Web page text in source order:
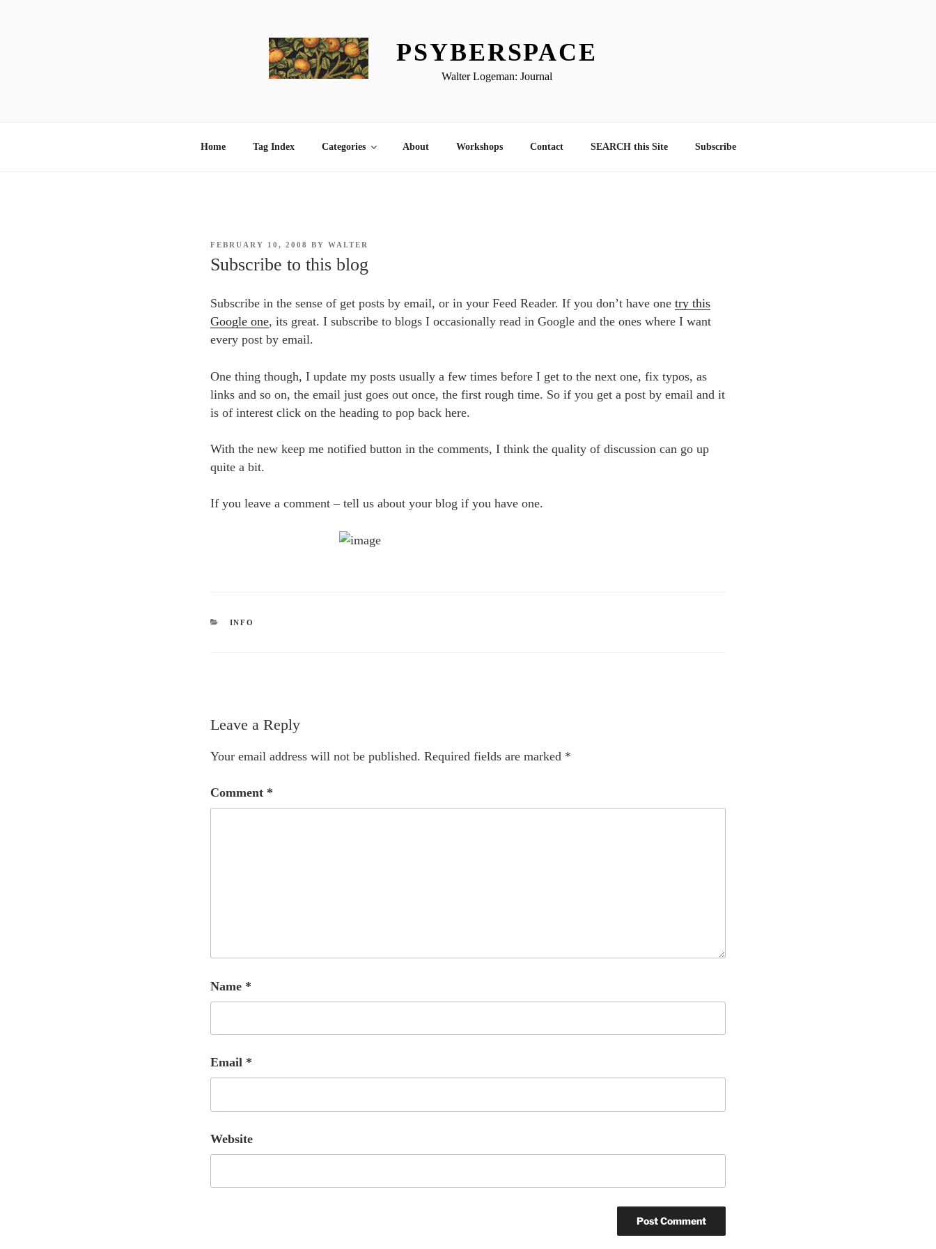
PSYBERSPACE
Walter Logeman: Journal
Home Tag Index Categories About Workshops Contact SEARCH this Site Subscribe
POSTED
FEBRUARY 10, 2008 BY WALTER
Subscribe to this blog
Subscribe in the sense of get posts by email, or in your Feed Reader. If you don’t have one try this
Google one, its great. I subscribe to blogs I occasionally read in Google and the ones where I want
every post by email.
One thing though, I update my posts usually a few times before I get to the next one, fix typos, as
links and so on, the email just goes out once, the first rough time. So if you get a post by email and it
is of interest click on the heading to pop back here.
With the new keep me notified button in the comments, I think the quality of discussion can go up
quite a bit.
If you leave a comment – tell us about your blog if you have one.
CATEGORIES
INFO
Leave a Reply
Your email address will not be published. Required fields are marked *
Comment *
Name *
Email *
Website